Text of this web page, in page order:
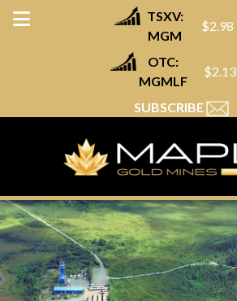
TSXV:
MGM
$2.98
OTC:
MGMLF
$2.13
SUBSCRIBE